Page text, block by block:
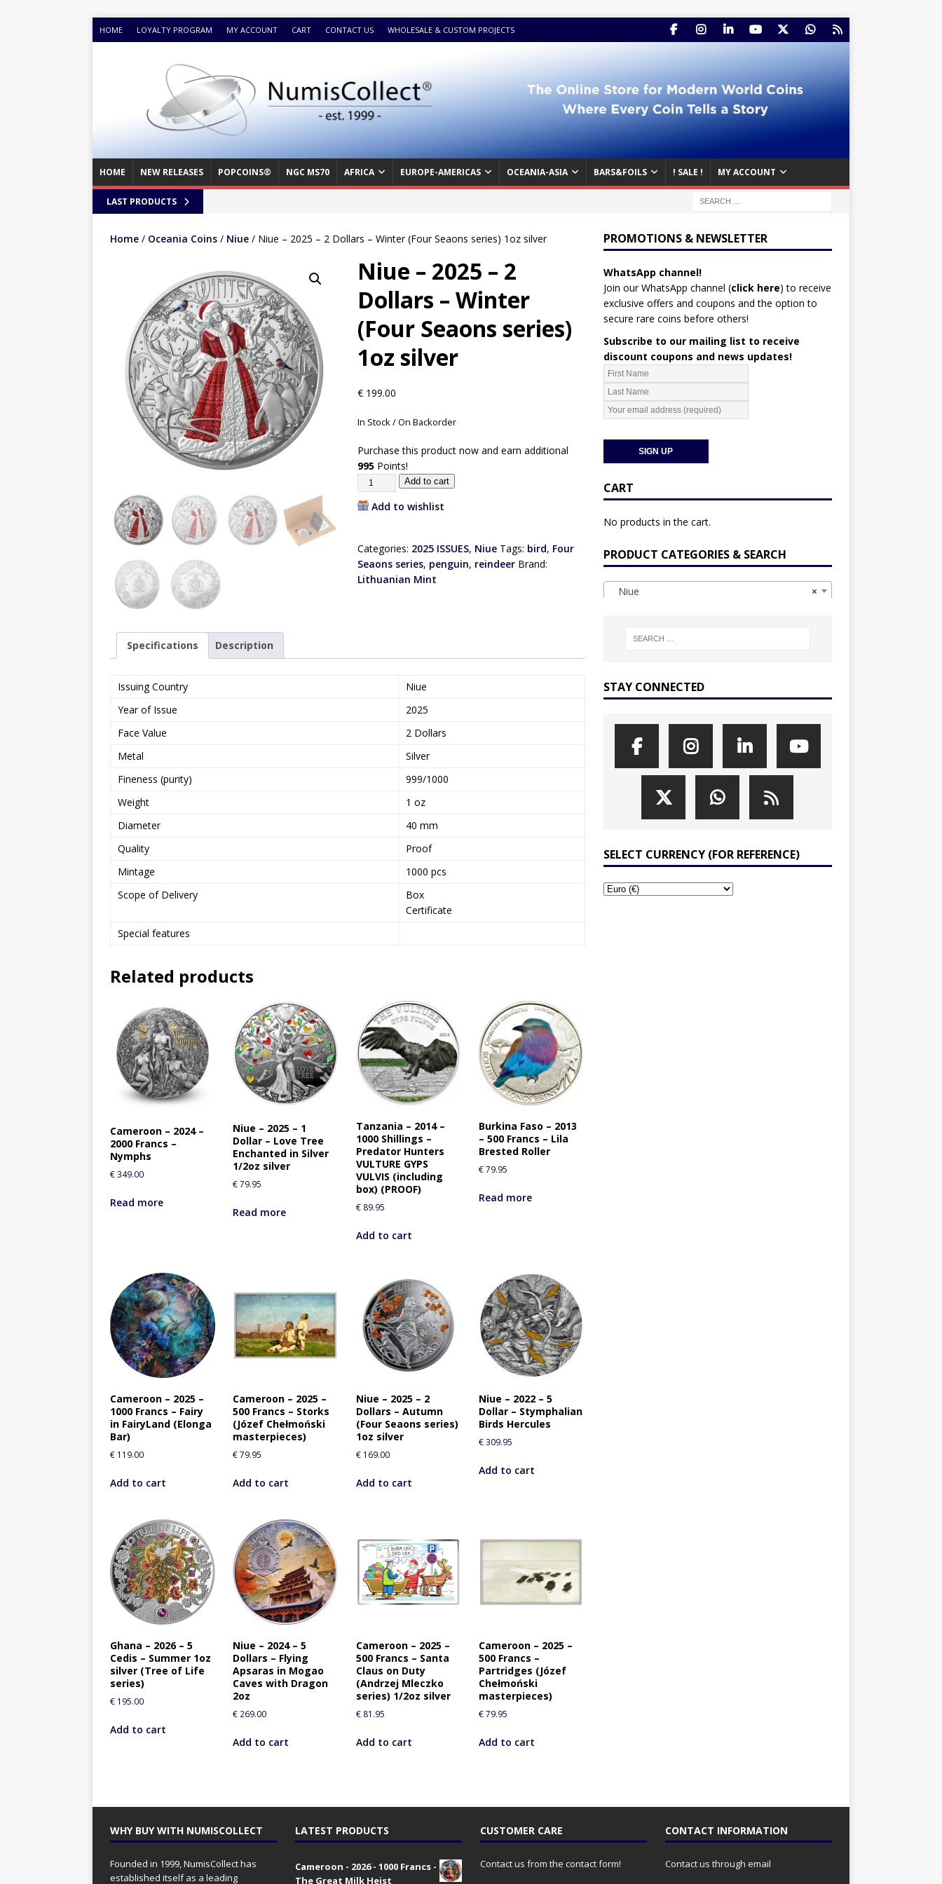
HOME LOYALTY PROGRAM MY ACCOUNT CART CONTACT US WHOLESALE & CUSTOM PROJECTS
HOME NEW RELEASES POPCOINS® NGC MS70 AFRICA EUROPE-AMERICAS OCEANIA-ASIA BARS&FOILS ! SALE ! MY ACCOUNT
LAST PRODUCTS
Home / Oceania Coins / Niue / Niue – 2025 – 2 Dollars – Winter (Four Seaons series) 1oz silver
Niue – 2025 – 2
Dollars – Winter
(Four Seaons series)
1oz silver
€199.00
In Stock / On Backorder
Purchase this product now and earn additional
995Points!
Add to cart
Add to wishlist
Categories: 2025 ISSUES, Niue Tags: bird, Four
Seaons series, penguin, reindeer Brand:
Lithuanian Mint
Specifications Description
Issuing Country
Niue
Year of Issue
2025
Face Value
2 Dollars
Metal
Silver
Fineness (purity)
999/1000
Weight
1 oz
Diameter
40 mm
Quality
Proof
Mintage
1000 pcs
Scope of Delivery
Box
Certificate
Special features
Related products
Cameroon – 2024 –
2000 Francs –
Nymphs
€349.00
Read more
Niue – 2025 – 1
Dollar – Love Tree
Enchanted in Silver
1/2oz silver
€79.95
Read more
Tanzania – 2014 –
1000 Shillings –
Predator Hunters
VULTURE GYPS
VULVIS (including
box) (PROOF)
€89.95
Add to cart
Burkina Faso – 2013
– 500 Francs – Lila
Brested Roller
€79.95
Read more
Cameroon – 2025 –
1000 Francs – Fairy
in FairyLand (Elonga
Bar)
€ 119.00
Add to cart
Cameroon – 2025 –
500 Francs – Storks
(Józef Chełmoński
masterpieces)
€79.95
Add to cart
Niue – 2025 – 2
Dollars – Autumn
(Four Seaons series)
1oz silver
€169.00
Add to cart
Niue – 2022 – 5
Dollar – Stymphalian
Birds Hercules
€309.95
Add to cart
Ghana – 2026 – 5
Cedis – Summer 1oz
silver (Tree of Life
series)
€ 195.00
Add to cart
Niue – 2024 – 5
Dollars – Flying
Apsaras in Mogao
Caves with Dragon
2oz
€ 269.00
Add to cart
Cameroon – 2025 –
500 Francs – Santa
Claus on Duty
(Andrzej Mleczko
series) 1/2oz silver
€81.95
Add to cart
Cameroon – 2025 –
500 Francs –
Partridges (Józef
Chełmoński
masterpieces)
€79.95
Add to cart
PROMOTIONS & NEWSLETTER
WhatsApp channel!
Join our WhatsApp channel (click here) to receive
exclusive offers and coupons and the option to
secure rare coins before others!
Subscribe to our mailing list to receive
discount coupons and news updates!
CART
No products in the cart.
PRODUCT CATEGORIES & SEARCH
×
Niue
STAY CONNECTED
SELECT CURRENCY (FOR REFERENCE)
WHY BUY WITH NUMISCOLLECT
Founded in 1999, NumisCollect has
established itself as a leading
LATEST PRODUCTS
Cameroon - 2026 - 1000 Francs -
The Great Milk Heist
CUSTOMER CARE
Contact us from the contact form!
CONTACT INFORMATION
Contact us through email